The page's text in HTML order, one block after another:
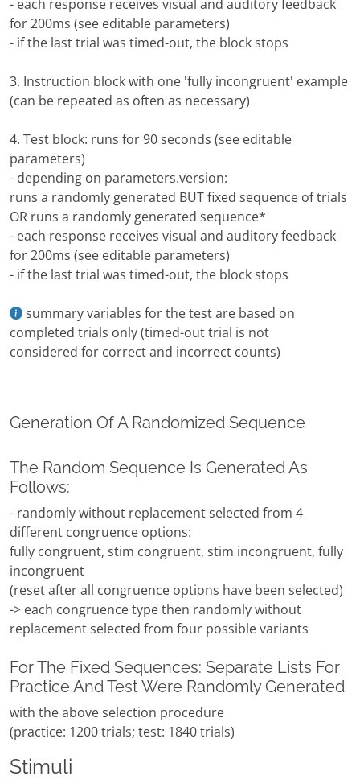
- each response receives visual and auditory feedback
for 200ms (see editable parameters)
- if the last trial was timed-out, the block stops
3. Instruction block with one 'fully incongruent' example
(can be repeated as often as necessary)
4. Test block: runs for 90 seconds (see editable
parameters)
- depending on parameters.version:
runs a randomly generated BUT fixed sequence of trials
OR runs a randomly generated sequence*
- each response receives visual and auditory feedback
for 200ms (see editable parameters)
- if the last trial was timed-out, the block stops
summary variables for the test are based on
completed trials only (timed-out trial is not
considered for correct and incorrect counts)
Generation Of A Randomized Sequence
The Random Sequence Is Generated As
Follows:
- randomly without replacement selected from 4
different congruence options:
fully congruent, stim congruent, stim incongruent, fully
incongruent
(reset after all congruence options have been selected)
-> each congruence type then randomly without
replacement selected from four possible variants
For The Fixed Sequences: Separate Lists For
Practice And Test Were Randomly Generated
with the above selection procedure
(practice: 1200 trials; test: 1840 trials)
Stimuli